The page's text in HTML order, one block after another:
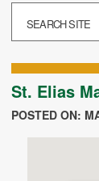
St. Elias
POSTED ON: